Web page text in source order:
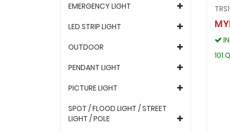
EMERGENCY LIGHT
LED STRIP LIGHT
OUTDOOR
PENDANT LIGHT
PICTURE LIGHT
SPOT / FLOOD LIGHT / STREET
LIGHT / POLE
101